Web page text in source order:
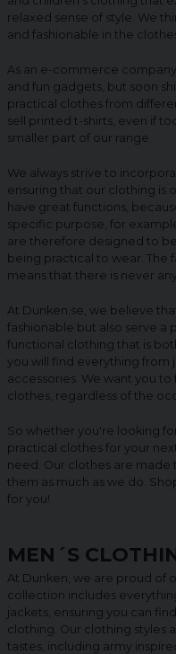
relaxed sense of style. We
and fashionable in the
As an e-commerce
and fun gadgets, but soon
practical clothes from
sell printed t-shirts, even if
smaller part of our range.
We always strive to
ensuring that our clothing is
have great functions,
specific purpose, for
are therefore designed to
being practical to wear. The
means that there is never
At Dunken.se, we believe
fashionable but also serve a
functional clothing that is
you will find everything from
accessories. We want you
clothes, regardless of the
So whether you're looking
practical clothes for your
need. Our clothes are
them as much as we do.
for you!
MEN´S
At Dunken, we are proud of
collection includes
jackets, ensuring you can
clothing. Our clothing styles
tastes, including army